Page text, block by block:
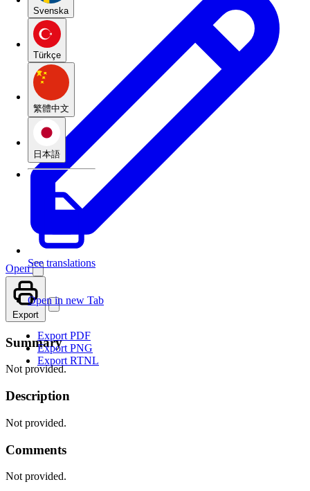
Svenska
Türkçe
繁體中文
日本語
See translations
Open
Open in new Tab
Export
Export PDF
Export PNG
Export RTNL
Summary
Not provided.
Description
Not provided.
Comments
Not provided.